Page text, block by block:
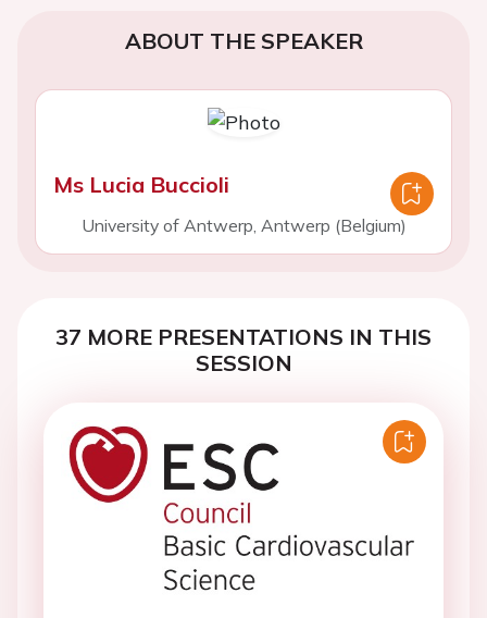
ABOUT THE SPEAKER
Ms Lucia Buccioli
University of Antwerp, Antwerp (Belgium)
37 MORE PRESENTATIONS IN THIS
SESSION